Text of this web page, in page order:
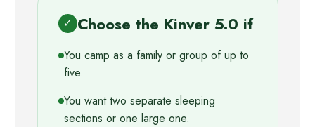
✓ Choose the Kinver 5.0 if
You camp as a family or group of up to
five.
You want two separate sleeping
sections or one large one.